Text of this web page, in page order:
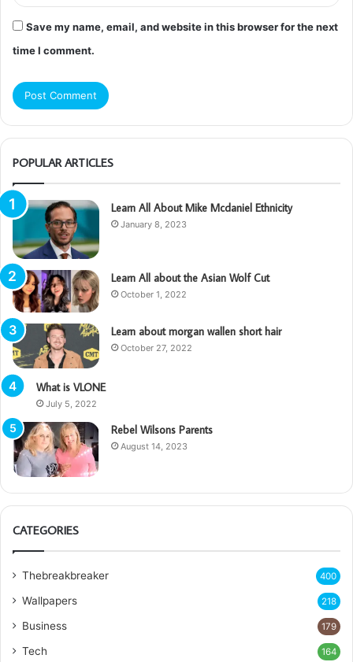
Save my name, email, and website in this browser for the next
time I comment.
POPULAR ARTICLES
Learn All About Mike Mcdaniel Ethnicity
January 8, 2023
Learn All about the Asian Wolf Cut
October 1, 2022
Learn about morgan wallen short hair
October 27, 2022
What is VLONE
July 5, 2022
Rebel Wilsons Parents
August 14, 2023
CATEGORIES
Thebreakbreaker 400
Wallpapers 218
Business 179
Tech 164